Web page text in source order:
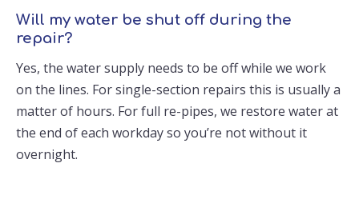
Will my water be shut off during the
repair?
Yes, the water supply needs to be off while we work
on the lines. For single-section repairs this is usually a
matter of hours. For full re-pipes, we restore water at
the end of each workday so you’re not without it
overnight.